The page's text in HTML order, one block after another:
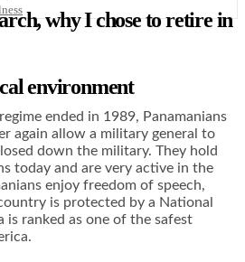
why I chose to retire in
environment
ended in 1989, Panamanians
again allow a military general to
down the military. They hold
today and are very active in the
enjoy freedom of speech,
is protected by a National
is ranked as one of the safest